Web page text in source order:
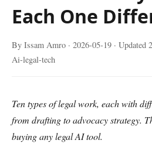
Each One
By Issam Amro · 2026-05-19 · Updated
Ai-legal-tech
Ten types of legal work, each with
from drafting to advocacy strategy.
buying any legal AI tool.